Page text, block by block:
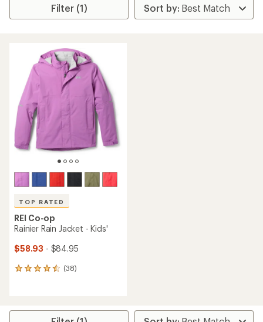
Filter (1)
TOP RATED
REI Co-op
Rainier Rain Jacket - Kids'
$58.93 - $84.95
(38)
38
average